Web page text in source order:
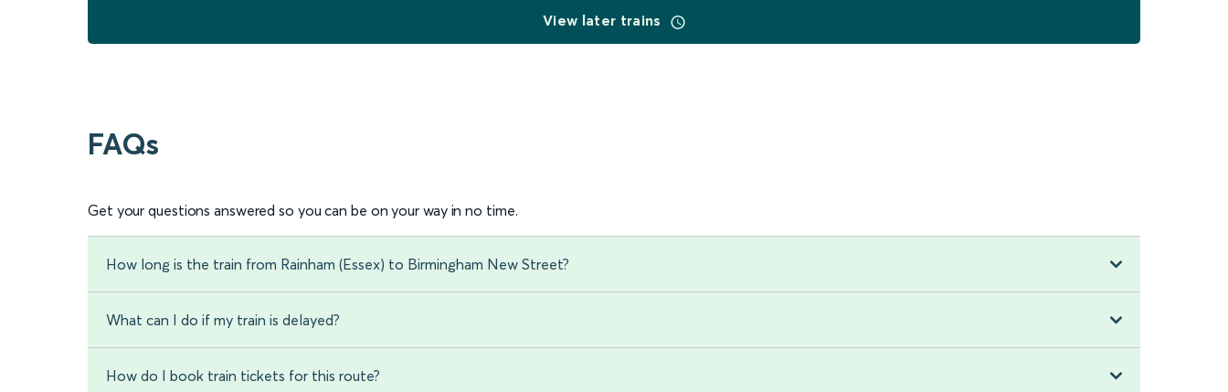
View later trains
FAQs
Get your questions answered so you can be on your way in no time.
How long is the train from Rainham (Essex) to Birmingham New Street?
What can I do if my train is delayed?
How do I book train tickets for this route?